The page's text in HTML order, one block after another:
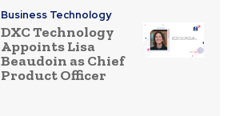
Business Technology
DXC Technology
Appoints Lisa
Beaudoin as Chief
Product Officer